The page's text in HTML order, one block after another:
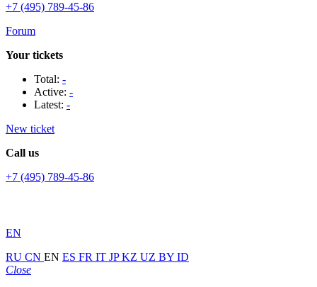
+7 (495) 789-45-86
Forum
Your tickets
Total: -
Active: -
Latest: -
New ticket
Call us
+7 (495) 789-45-86
EN
RU CN EN ES FR IT JPKZ UZ BY ID
Close